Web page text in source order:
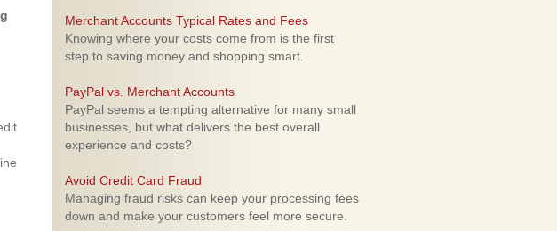
Merchant Accounts Typical Rates and Fees
Knowing where your costs come from is the first
step to saving money and shopping smart.
PayPal vs. Merchant Accounts
PayPal seems a tempting alternative for many small
businesses, but what delivers the best overall
experience and costs?
Avoid Credit Card Fraud
Managing fraud risks can keep your processing fees
down and make your customers feel more secure.